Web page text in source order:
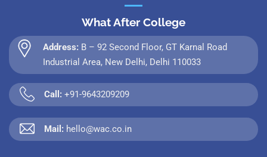
What After College
Address: B – 92 Second Floor, GT Karnal Road
Industrial Area, New Delhi, Delhi 110033
Call: +91-9643209209
Mail: hello@wac.co.in